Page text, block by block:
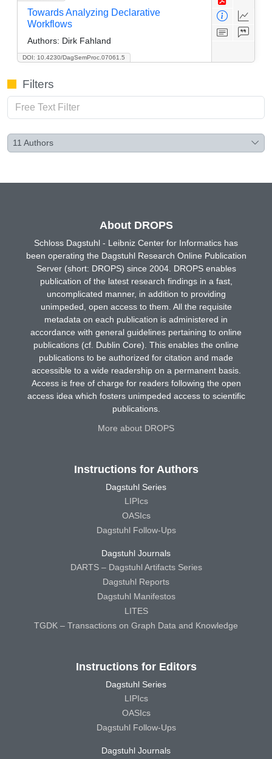
DOI: 10.4230/DagSemProc.07061.5
Towards Analyzing Declarative
Workflows
Authors: Dirk Fahland
Filters
11 Authors
About DROPS
Schloss Dagstuhl - Leibniz Center for Informatics has
been operating the Dagstuhl Research Online Publication
Server (short: DROPS) since 2004. DROPS enables
publication of the latest research findings in a fast,
uncomplicated manner, in addition to providing
unimpeded, open access to them. All the requisite
metadata on each publication is administered in
accordance with general guidelines pertaining to online
publications (cf. Dublin Core). This enables the online
publications to be authorized for citation and made
accessible to a wide readership on a permanent basis.
Access is free of charge for readers following the open
access idea which fosters unimpeded access to scientific
publications.
More about DROPS
Instructions for Authors
Dagstuhl Series
LIPIcs
OASIcs
Dagstuhl Follow-Ups
Dagstuhl Journals
DARTS – Dagstuhl Artifacts Series
Dagstuhl Reports
Dagstuhl Manifestos
LITES
TGDK – Transactions on Graph Data and Knowledge
Instructions for Editors
Dagstuhl Series
LIPIcs
OASIcs
Dagstuhl Follow-Ups
Dagstuhl Journals